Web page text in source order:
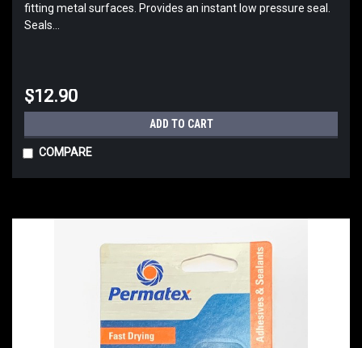
fitting metal surfaces. Provides an instant low pressure seal.
Seals...
$12.90
ADD TO CART
COMPARE